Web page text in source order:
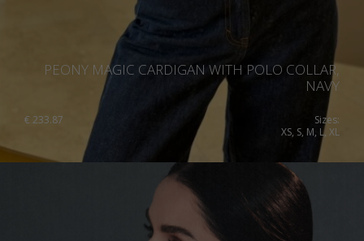
PEONY MAGIC CARDIGAN WITH POLO COLLAR,
NAVY
€ 233.87
Sizes:
XS, S, M, L, XL